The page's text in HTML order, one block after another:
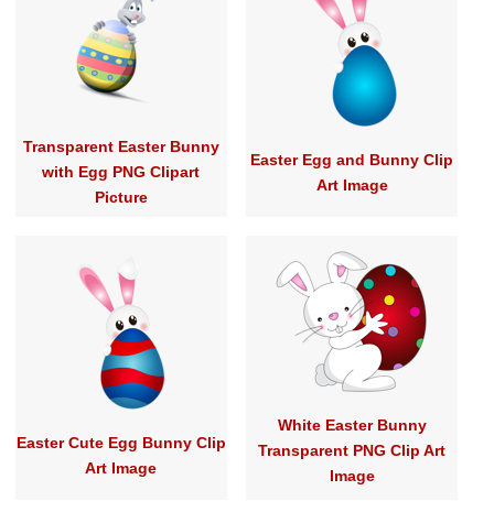
Transparent Easter Bunny
with Egg PNG Clipart
Picture
Easter Egg and Bunny Clip
Art Image
Easter Cute Egg Bunny Clip
Art Image
White Easter Bunny
Transparent PNG Clip Art
Image